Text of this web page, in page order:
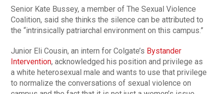
Senior Kate Bussey, a member of The Sexual Violence
Coalition, said she thinks the silence can be attributed to
the “intrinsically patriarchal environment on this campus.”
Junior Eli Cousin, an intern for Colgate’s Bystander
Intervention, acknowledged his position and privilege as
a white heterosexual male and wants to use that privilege
to normalize the conversations of sexual violence on